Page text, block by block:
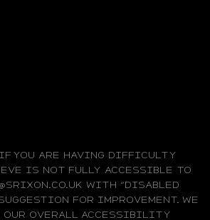
YOU ARE HAVING DIFFICULTY
IS NOT FULLY ACCESSIBLE TO
WITH “DISABLED
FOR IMPROVEMENT. WE
OUR OVERALL ACCESSIBILITY